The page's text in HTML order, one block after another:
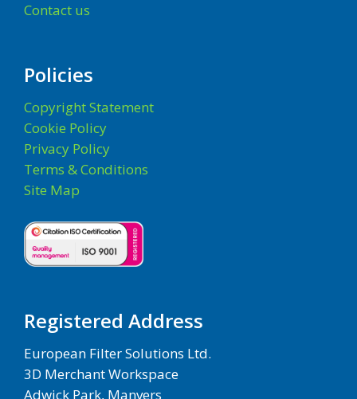
Contact us
Policies
Copyright Statement
Cookie Policy
Privacy Policy
Terms & Conditions
Site Map
Registered Address
European Filter Solutions Ltd.
3D Merchant Workspace
Adwick Park, Manvers